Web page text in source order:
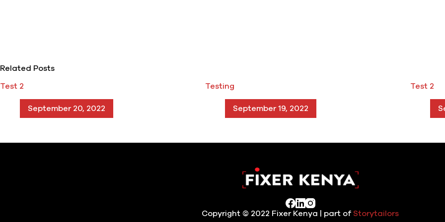
Related Posts
Test 2
September 20, 2022
Testing
September 19, 2022
Test 2
Copyright © 2022 Fixer Kenya | part ofStorytailors